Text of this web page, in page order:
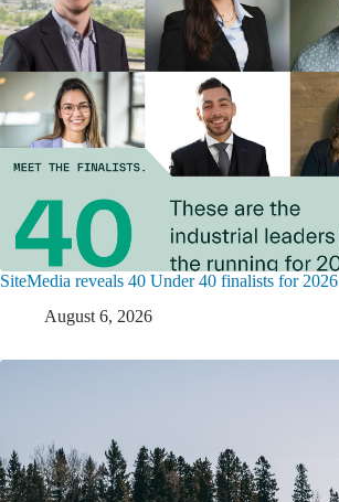
SiteMedia reveals 40 Under 40 finalists for 2026
August 6, 2026